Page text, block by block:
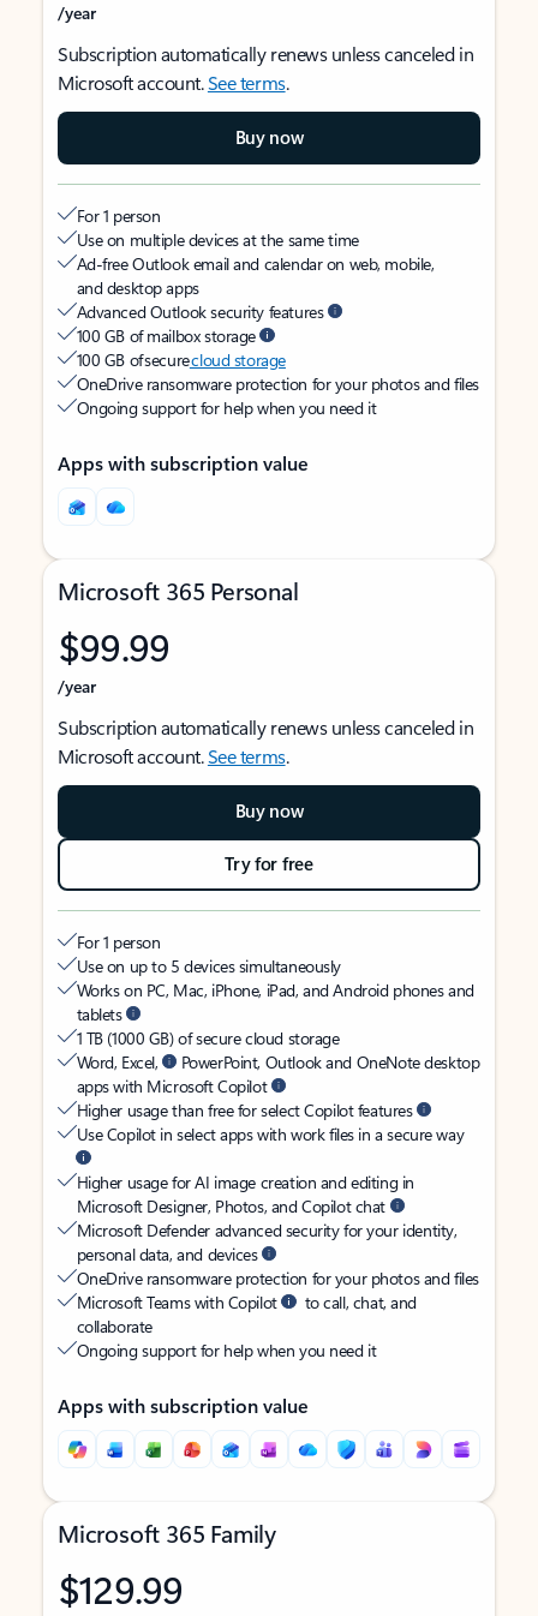
/year
Subscription automatically renews unless canceled in
Microsoft account.See terms.
Buy now
For 1 person
Use on multiple devices at the same time
Ad-free Outlook email and calendar on web, mobile,
and desktop apps
Advanced Outlook security features
100 GB of mailbox storage
100 GB of securecloud storage
OneDrive ransomware protection for your photos and files
Ongoing support for help when you need it
Apps with subscription value
Microsoft 365 Personal
$99.99
/year
Subscription automatically renews unless canceled in
Microsoft account.See terms.
Buy now
Try for free
For 1 person
Use on up to 5 devices simultaneously
Works on PC, Mac, iPhone, iPad, and Android phones and
tablets
1 TB (1000 GB) of secure cloud storage
Word, Excel,
PowerPoint, Outlook and OneNote desktop
apps with Microsoft Copilot
Higher usage than free for select Copilot features
Use Copilot in select apps with work files in a secure way
Higher usage for AI image creation and editing in
Microsoft Designer, Photos, and Copilot chat
Microsoft Defender advanced security for your identity,
personal data, and devices
OneDrive ransomware protection for your photos and files
Microsoft Teams with Copilot
to call, chat, and
collaborate
Ongoing support for help when you need it
Apps with subscription value
Microsoft 365 Family
$129.99